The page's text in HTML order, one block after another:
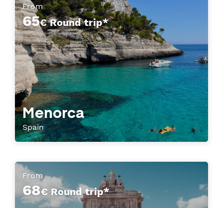
From
65€ Round trip*
Menorca
Spain
From
68€ Round trip*